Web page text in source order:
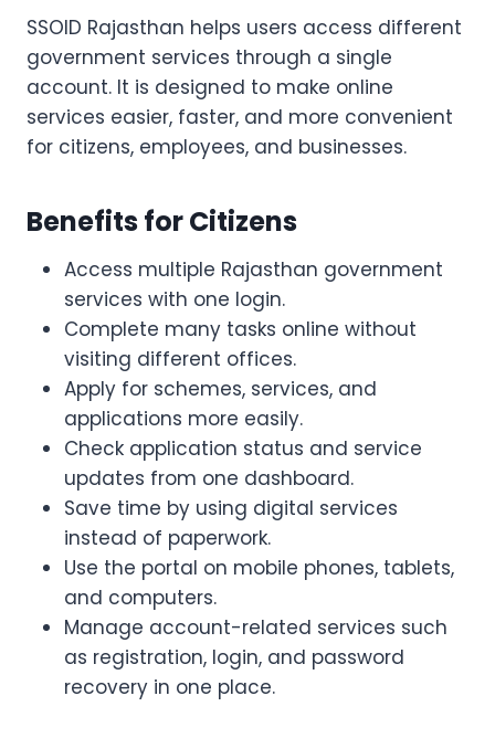
SSOID Rajasthan helps users access different
government services through a single
account. It is designed to make online
services easier, faster, and more convenient
for citizens, employees, and businesses.
Benefits for Citizens
Access multiple Rajasthan government
services with one login.
Complete many tasks online without
visiting different offices.
Apply for schemes, services, and
applications more easily.
Check application status and service
updates from one dashboard.
Save time by using digital services
instead of paperwork.
Use the portal on mobile phones, tablets,
and computers.
Manage account-related services such
as registration, login, and password
recovery in one place.